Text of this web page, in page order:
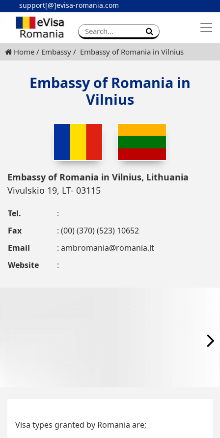
support[@]evisa-romania.com
Apply eVisa
Contact
Home Embassy Embassy of Romania in Vilnius
Embassy of Romania in
Vilnius
Embassy of Romania in Vilnius, Lithuania
Vivulskio 19, LT- 03115
Tel.
:
Fax
: (00) (370) (523) 10652
Email
: ambromania@romania.lt
Website
:
Visa types granted by Romania are;